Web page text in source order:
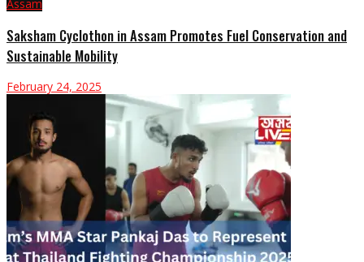
Assam
Saksham Cyclothon in Assam Promotes Fuel Conservation and
Sustainable Mobility
February 24, 2025